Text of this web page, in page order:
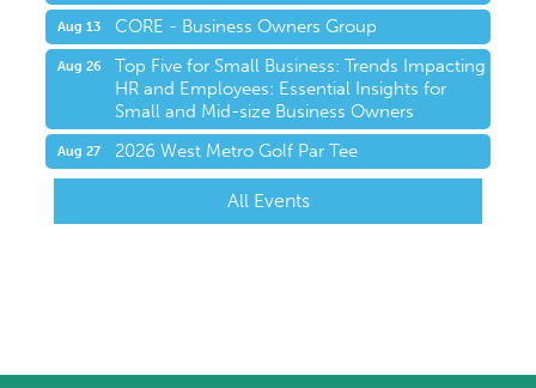
Aug 13 CORE - Business Owners Group
Aug 26
Top Five for Small Business: Trends Impacting
HR and Employees: Essential Insights for
Small and Mid-size Business Owners
Aug 27 2026 West Metro Golf Par Tee
All Events